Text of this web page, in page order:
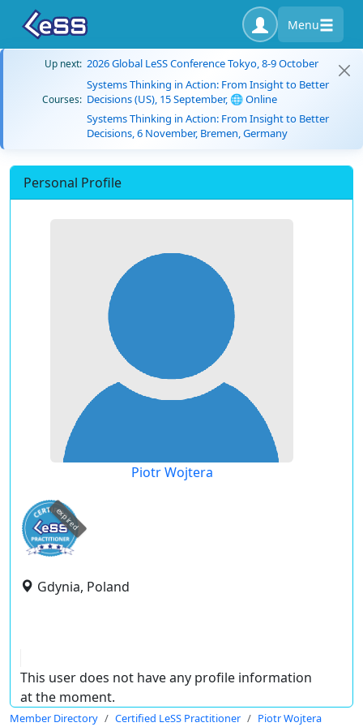
Menu
Up next: 2026 Global LeSS Conference Tokyo, 8-9 October
Courses:
Systems Thinking in Action: From Insight to Better
Decisions (US), 15 September, 🌐 Online
Systems Thinking in Action: From Insight to Better
Decisions, 6 November, Bremen, Germany
Personal Profile
Piotr Wojtera
expired
Gdynia, Poland
This user does not have any profile information
at the moment.
Member Directory Certified LeSS Practitioner Piotr Wojtera